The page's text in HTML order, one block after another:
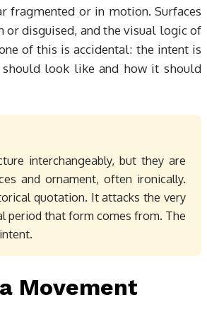
fragmented or in motion. Surfaces
or disguised, and the visual logic of
of this is accidental: the intent is
look like and how it should
interchangeably, but they are
and ornament, often ironically.
quotation. It attacks the very
period that form comes from. The
Movement